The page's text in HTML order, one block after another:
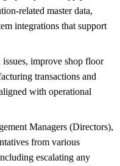
related master data,
integrations that support
improve shop floor
transactions and
with operational
Managers (Directors),
from various
escalating any